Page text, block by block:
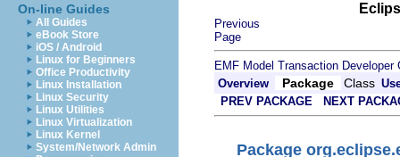
On-line Guides
All Guides
eBook Store
iOS / Android
Linux for Beginners
Office Productivity
Linux Installation
Linux Security
Linux Utilities
Linux Virtualization
Linux Kernel
System/Network Admin
Previous
Page
EMF Model Transaction Developer
Overview
Package Class
PREV PACKAGE
NEXT
Package